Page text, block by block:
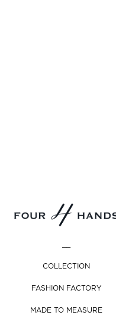
COLLECTION
FASHION FACTORY
MADE TO MEASURE